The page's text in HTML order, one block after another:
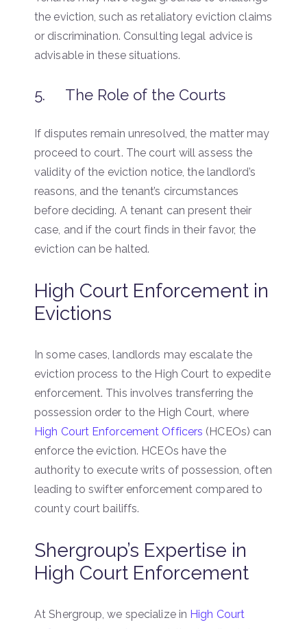
the eviction, such as retaliatory eviction claims
or discrimination. Consulting legal advice is
advisable in these situations.
5. The Role of the Courts
If disputes remain unresolved, the matter may
proceed to court. The court will assess the
validity of the eviction notice, the landlord’s
reasons, and the tenant’s circumstances
before deciding. A tenant can present their
case, and if the court finds in their favor, the
eviction can be halted.
High Court Enforcement in
Evictions
In some cases, landlords may escalate the
eviction process to the High Court to expedite
enforcement. This involves transferring the
possession order to the High Court, where
High Court Enforcement Officers (HCEOs) can
enforce the eviction. HCEOs have the
authority to execute writs of possession, often
leading to swifter enforcement compared to
county court bailiffs.
Shergroup’s Expertise in
High Court Enforcement
At Shergroup, we specialize in High Court